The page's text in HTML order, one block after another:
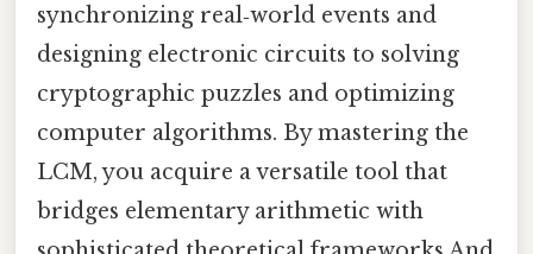
synchronizing real‑world events and
designing electronic circuits to solving
cryptographic puzzles and optimizing
computer algorithms. By mastering the
LCM, you acquire a versatile tool that
bridges elementary arithmetic with